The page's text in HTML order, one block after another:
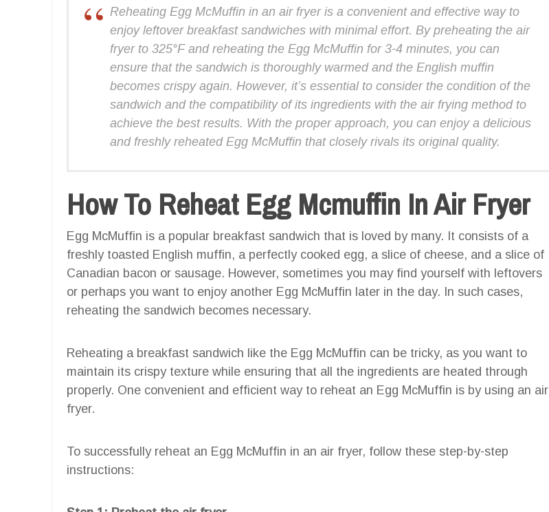
Reheating Egg McMuffin in an air fryer is a convenient and effective way to
enjoy leftover breakfast sandwiches with minimal effort. By preheating the air
fryer to 325°F and reheating the Egg McMuffin for 3-4 minutes, you can
ensure that the sandwich is thoroughly warmed and the English muffin
becomes crispy again. However, it’s essential to consider the condition of the
sandwich and the compatibility of its ingredients with the air frying method to
achieve the best results. With the proper approach, you can enjoy a delicious
and freshly reheated Egg McMuffin that closely rivals its original quality.
How To Reheat Egg Mcmuffin In Air Fryer
Egg McMuffin is a popular breakfast sandwich that is loved by many. It consists of a
freshly toasted English muffin, a perfectly cooked egg, a slice of cheese, and a slice of
Canadian bacon or sausage. However, sometimes you may find yourself with leftovers
or perhaps you want to enjoy another Egg McMuffin later in the day. In such cases,
reheating the sandwich becomes necessary.
Reheating a breakfast sandwich like the Egg McMuffin can be tricky, as you want to
maintain its crispy texture while ensuring that all the ingredients are heated through
properly. One convenient and efficient way to reheat an Egg McMuffin is by using an air
fryer.
To successfully reheat an Egg McMuffin in an air fryer, follow these step-by-step
instructions: